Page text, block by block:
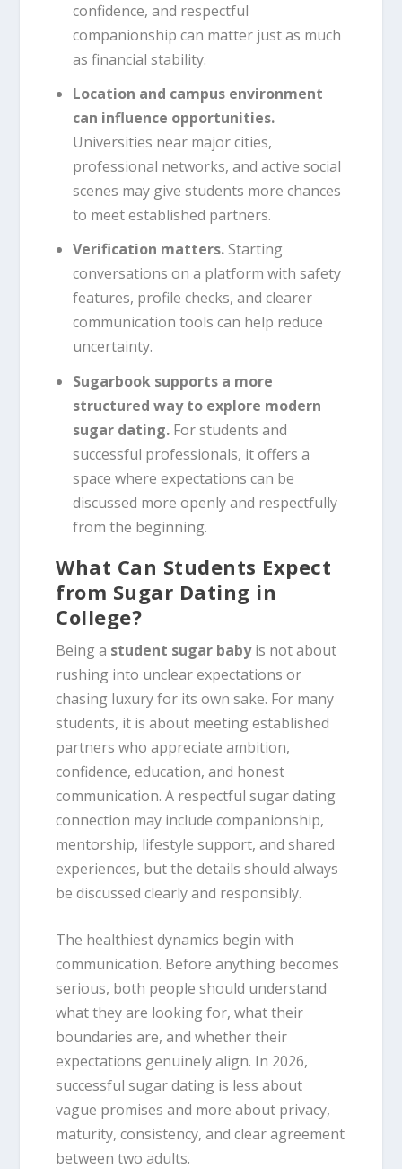
confidence, and respectful
companionship can matter just as much
as financial stability.
Location and campus environment
can influence opportunities.
Universities near major cities,
professional networks, and active social
scenes may give students more chances
to meet established partners.
Verification matters.Starting
conversations on a platform with safety
features, profile checks, and clearer
communication tools can help reduce
uncertainty.
Sugarbook supports a more
structured way to explore modern
sugar dating.For students and
successful professionals, it offers a
space where expectations can be
discussed more openly and respectfully
from the beginning.
What Can Students Expect
from Sugar Dating in
College?
Being a student sugar babyis not about
rushing into unclear expectations or
chasing luxury for its own sake. For many
students, it is about meeting established
partners who appreciate ambition,
confidence, education, and honest
communication. A respectful sugar dating
connection may include companionship,
mentorship, lifestyle support, and shared
experiences, but the details should always
be discussed clearly and responsibly.
The healthiest dynamics begin with
communication. Before anything becomes
serious, both people should understand
what they are looking for, what their
boundaries are, and whether their
expectations genuinely align. In 2026,
successful sugar dating is less about
vague promises and more about privacy,
maturity, consistency, and clear agreement
between two adults.